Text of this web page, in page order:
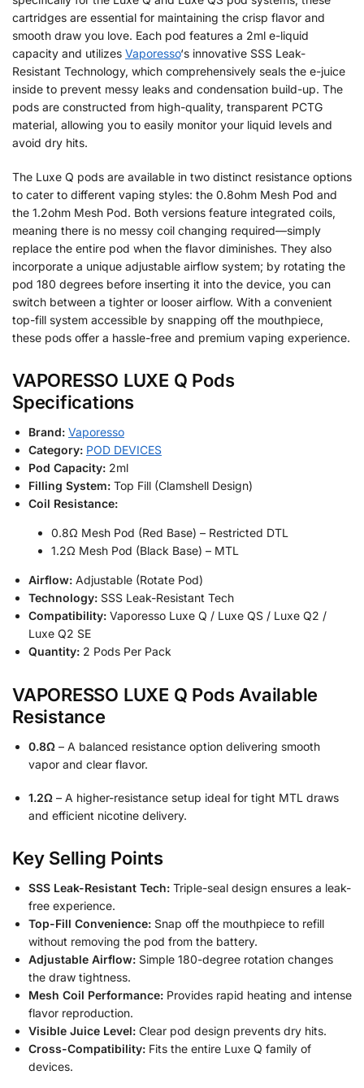
cartridges are essential for maintaining the crisp flavor and
smooth draw you love. Each pod features a 2ml e-liquid
capacity and utilizes Vaporesso‘s innovative SSS Leak-
Resistant Technology, which comprehensively seals the e-juice
inside to prevent messy leaks and condensation build-up. The
pods are constructed from high-quality, transparent PCTG
material, allowing you to easily monitor your liquid levels and
avoid dry hits.
The Luxe Q pods are available in two distinct resistance options
to cater to different vaping styles: the 0.8ohm Mesh Pod and
the 1.2ohm Mesh Pod. Both versions feature integrated coils,
meaning there is no messy coil changing required—simply
replace the entire pod when the flavor diminishes. They also
incorporate a unique adjustable airflow system; by rotating the
pod 180 degrees before inserting it into the device, you can
switch between a tighter or looser airflow. With a convenient
top-fill system accessible by snapping off the mouthpiece,
these pods offer a hassle-free and premium vaping experience.
VAPORESSO LUXE Q Pods
Specifications
Brand: Vaporesso
Category: POD DEVICES
Pod Capacity: 2ml
Filling System: Top Fill (Clamshell Design)
Coil Resistance:
0.8Ω Mesh Pod (Red Base) – Restricted DTL
1.2Ω Mesh Pod (Black Base) – MTL
Airflow: Adjustable (Rotate Pod)
Technology: SSS Leak-Resistant Tech
Compatibility: Vaporesso Luxe Q / Luxe QS / Luxe Q2 /
Luxe Q2 SE
Quantity: 2 Pods Per Pack
VAPORESSO LUXE Q Pods Available
Resistance
0.8Ω – A balanced resistance option delivering smooth
vapor and clear flavor.
1.2Ω – A higher-resistance setup ideal for tight MTL draws
and efficient nicotine delivery.
Key Selling Points
SSS Leak-Resistant Tech: Triple-seal design ensures a leak-
free experience.
Top-Fill Convenience: Snap off the mouthpiece to refill
without removing the pod from the battery.
Adjustable Airflow: Simple 180-degree rotation changes
the draw tightness.
Mesh Coil Performance: Provides rapid heating and intense
flavor reproduction.
Visible Juice Level: Clear pod design prevents dry hits.
Cross-Compatibility: Fits the entire Luxe Q family of
devices.